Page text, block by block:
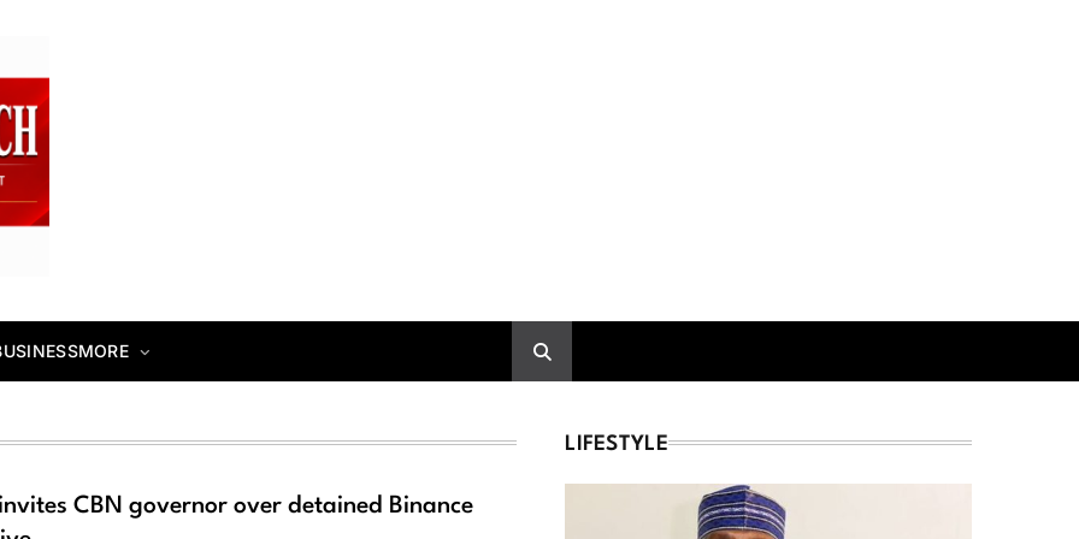
MORE
CBN governor over detained Binance
LIFESTYLE